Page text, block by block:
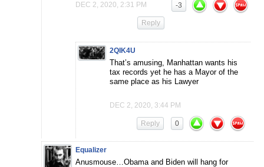
DEC 2, 2020, 2:31 PM -3
Reply
2QIK4U
That’s amusing, Manhattan wants his
tax records yet he has a Mayor of the
same place as his Lawyer
DEC 2, 2020, 3:44 PM
0
Reply
Equalizer
Anusmouse…Obama and Biden will hang for